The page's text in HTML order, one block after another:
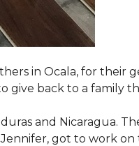
in Ocala, for their
back to a family
and Nicaragua.
got to work